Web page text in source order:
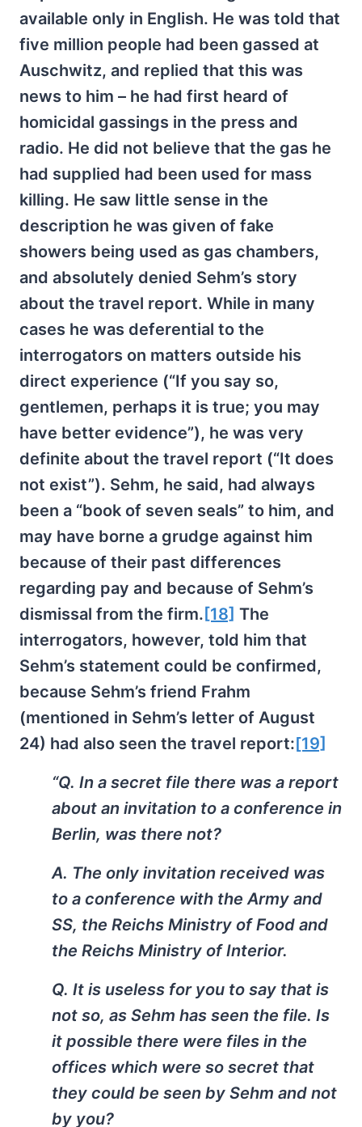
available only in English. He was told that
five million people had been gassed at
Auschwitz, and replied that this was
news to him – he had first heard of
homicidal gassings in the press and
radio. He did not believe that the gas he
had supplied had been used for mass
killing. He saw little sense in the
description he was given of fake
showers being used as gas chambers,
and absolutely denied Sehm’s story
about the travel report. While in many
cases he was deferential to the
interrogators on matters outside his
direct experience (“If you say so,
gentlemen, perhaps it is true; you may
have better evidence”), he was very
definite about the travel report (“It does
not exist”). Sehm, he said, had always
been a “book of seven seals” to him, and
may have borne a grudge against him
because of their past differences
regarding pay and because of Sehm’s
dismissal from the firm. [18] The
interrogators, however, told him that
Sehm’s statement could be confirmed,
because Sehm’s friend Frahm
(mentioned in Sehm’s letter of August
24) had also seen the travel report:[19]
“Q. In a secret file there was a report
about an invitation to a conference in
Berlin, was there not?
A. The only invitation received was
to a conference with the Army and
SS, the Reichs Ministry of Food and
the Reichs Ministry of Interior.
Q. It is useless for you to say that is
not so, as Sehm has seen the file. Is
it possible there were files in the
offices which were so secret that
they could be seen by Sehm and not
by you?